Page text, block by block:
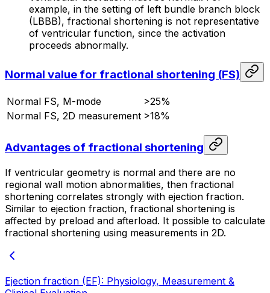
example, in the setting of left bundle branch block
(LBBB), fractional shortening is not representative
of ventricular function, since the activation
proceeds abnormally.
Normal value for fractional shortening (FS)
Normal FS, M-mode
>25%
Normal FS, 2D measurement >18%
Advantages of fractional shortening
If ventricular geometry is normal and there are no
regional wall motion abnormalities, then fractional
shortening correlates strongly with ejection fraction.
Similar to ejection fraction, fractional shortening is
affected by preload and afterload. It possible to calculate
fractional shortening using measurements in 2D.
Ejection fraction (EF): Physiology, Measurement &